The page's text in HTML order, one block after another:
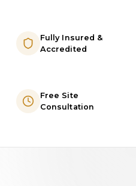
Fully Insured &
Accredited
Free Site
Consultation